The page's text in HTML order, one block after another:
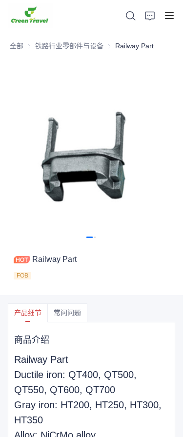
全部 铁路行业零部件与设备 铁路行业零部件与设备
Railway Part
Railway Part
FOB
产品细节 常问问题
商品介绍
Railway Part
Ductile iron: QT400, QT500,
QT550, QT600, QT700
Gray iron: HT200, HT250, HT300,
HT350
新闻与合作案例
生产基地及工艺